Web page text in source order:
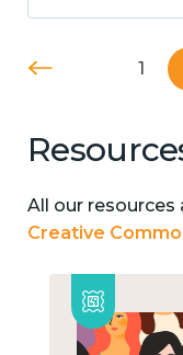
1
All our resources
Creative